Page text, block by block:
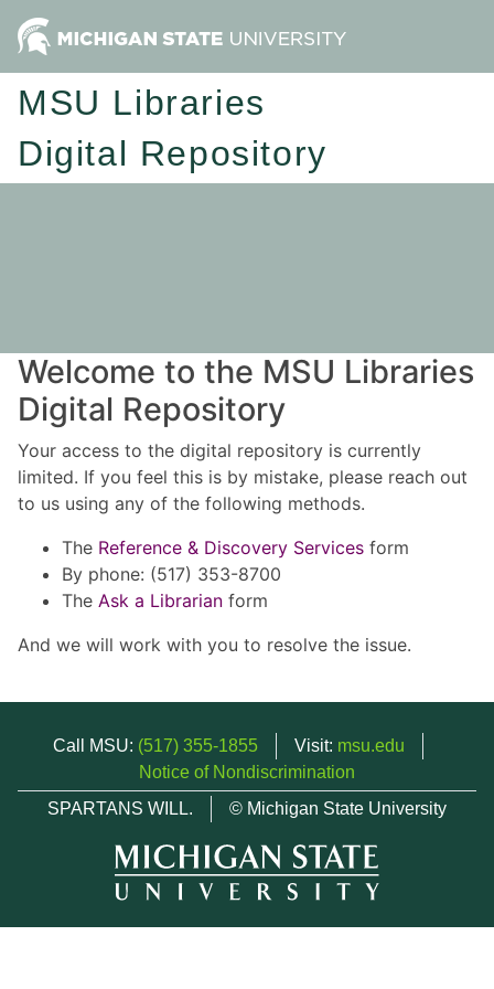
MSU Libraries
Digital Repository
Welcome to the MSU Libraries
Digital Repository
Your access to the digital repository is currently
limited. If you feel this is by mistake, please reach out
to us using any of the following methods.
The Reference & Discovery Services form
By phone: (517) 353-8700
The Ask a Librarian form
And we will work with you to resolve the issue.
Call MSU: (517) 355-1855 Visit: msu.edu
Notice of Nondiscrimination
SPARTANS WILL.
© Michigan State University